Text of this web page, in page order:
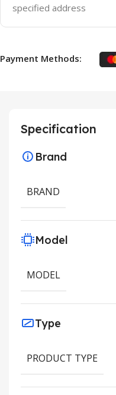
specified address
Payment Methods:
Specification
Brand
BRAND
Model
MODEL
Type
PRODUCT TYPE